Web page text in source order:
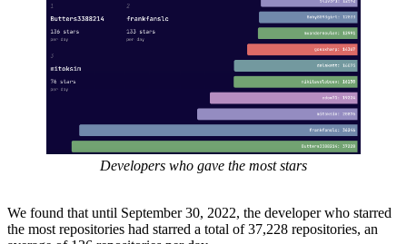
Developers who gave the most stars
We found that until September 30, 2022, the developer who starred
the most repositories had starred a total of 37,228 repositories, an